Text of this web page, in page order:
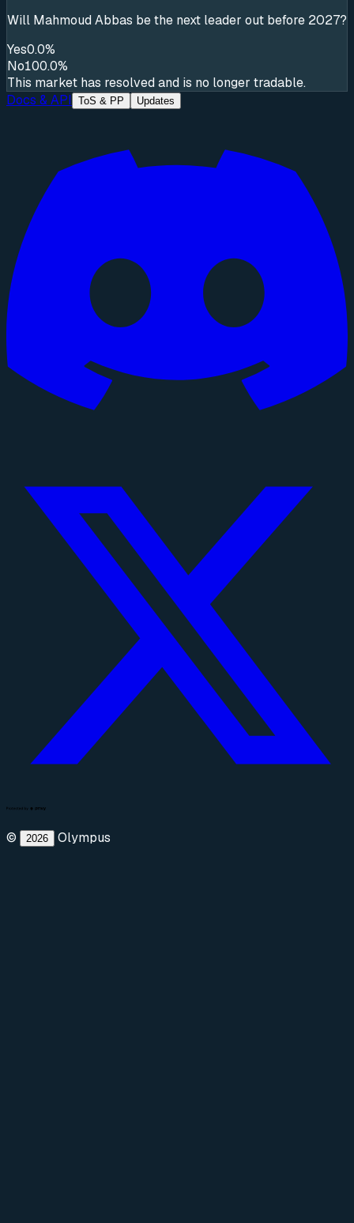
Will Mahmoud Abbas be the next leader out before 2027?
Yes0.0%
No100.0%
This market has resolved and is no longer tradable.
Docs & API
ToS & PP Updates
© 2026 Olympus